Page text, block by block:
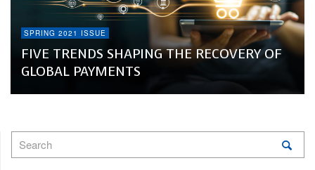
SPRING 2021 ISSUE
FIVE TRENDS SHAPING THE RECOVERY OF
GLOBAL PAYMENTS